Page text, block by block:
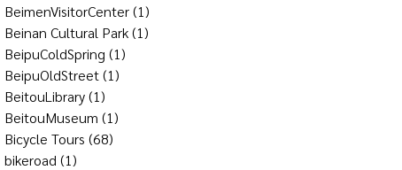
BeimenVisitorCenter(1)
Beinan Cultural Park(1)
BeipuColdSpring (1)
BeipuOldStreet(1)
BeitouLibrary(1)
BeitouMuseum (1)
Bicycle Tours (68)
bikeroad (1)